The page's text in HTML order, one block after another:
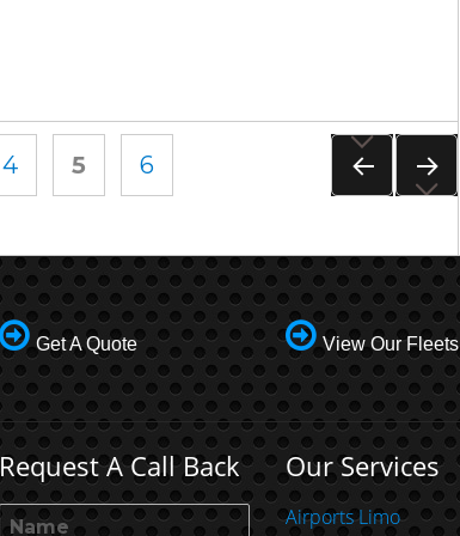
PAGE
4 PAGE
5 PAGE
6
Get A Quote View Our Fleets
Request A Call Back Our Services
Airports Limo